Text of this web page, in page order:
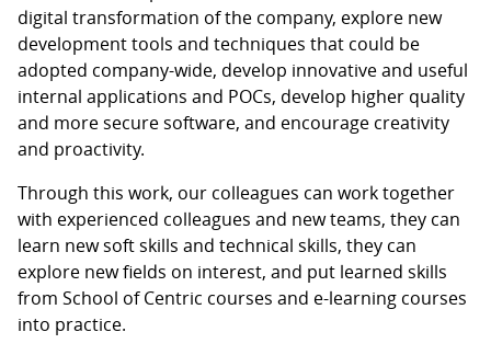
digital transformation of the company, explore new
development tools and techniques that could be
adopted company-wide, develop innovative and useful
internal applications and POCs, develop higher quality
and more secure software, and encourage creativity
and proactivity.
Through this work, our colleagues can work together
with experienced colleagues and new teams, they can
learn new soft skills and technical skills, they can
explore new fields on interest, and put learned skills
from School of Centric courses and e-learning courses
into practice.